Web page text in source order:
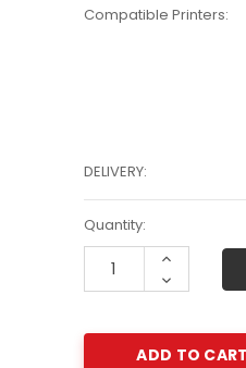
Compatible Printers:
DELIVERY:
Current
Stock:
Quantity:
Increase
Decrease
Quantity: